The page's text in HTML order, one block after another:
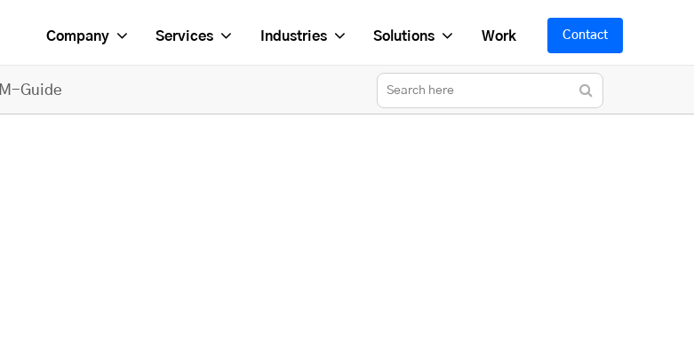
Company Services Industries Solutions Work Contact
M-Guide